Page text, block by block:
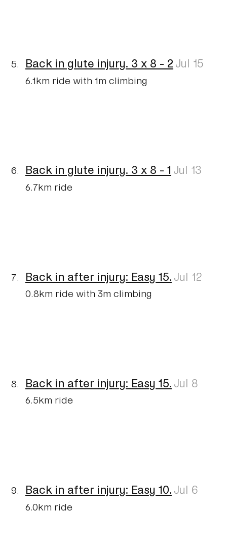
Back in glute injury. 3 x 8 - 2 Jul 15
6.1km ride with 1m climbing
Back in glute injury. 3 x 8 - 1 Jul 13
6.7km ride
Back in after injury: Easy 15. Jul 12
0.8km ride with 3m climbing
Back in after injury: Easy 15. Jul 8
6.5km ride
Back in after injury: Easy 10. Jul 6
6.0km ride